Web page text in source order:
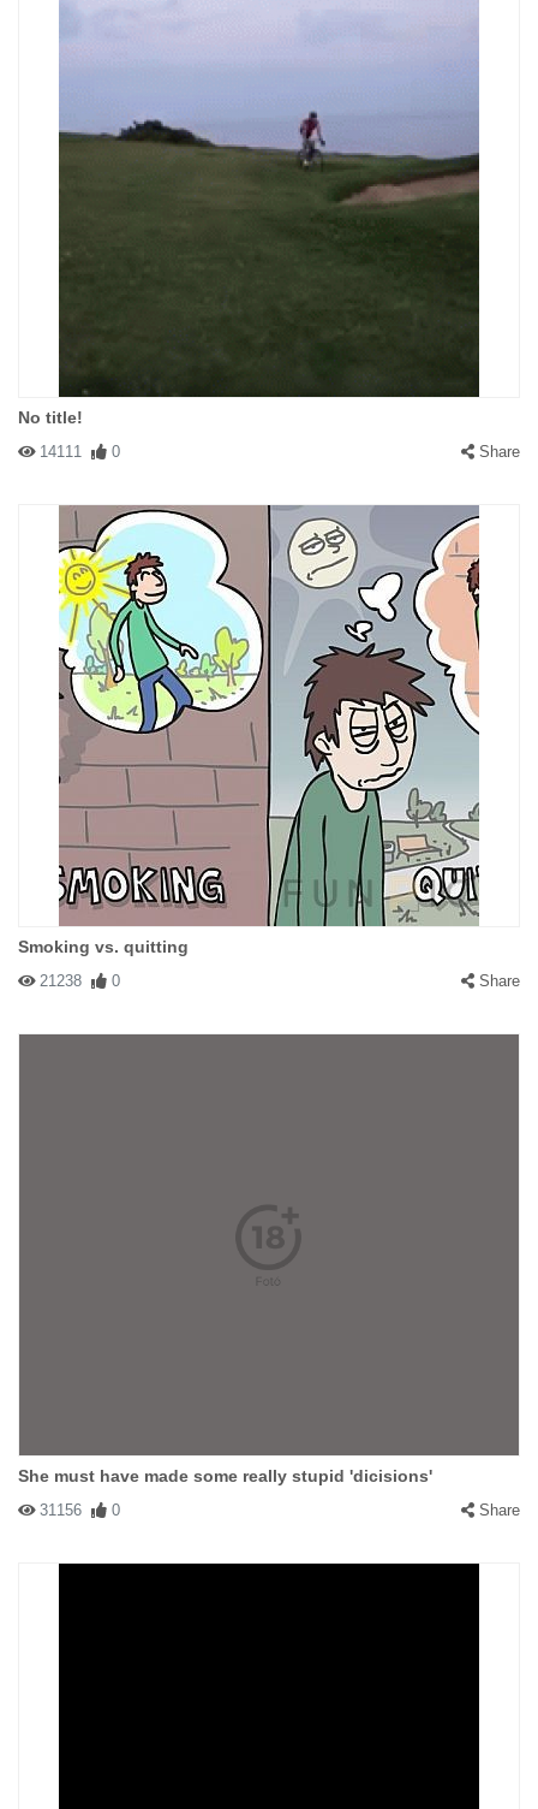
No title!
14111 0 Share
Smoking vs. quitting
21238 0 Share
She must have made some really stupid 'dicisions'
31156 0 Share